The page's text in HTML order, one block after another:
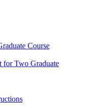
Course
for Two Graduate